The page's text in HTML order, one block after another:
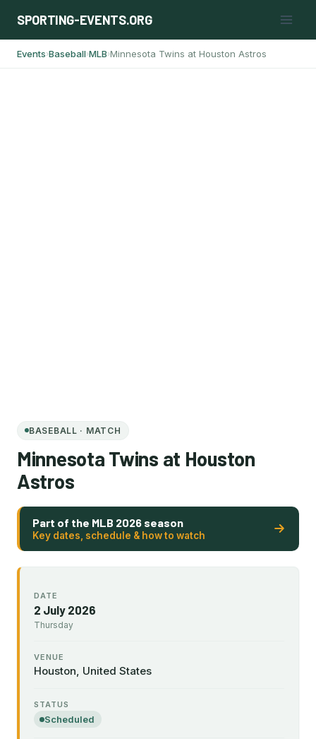
SPORTING-EVENTS.ORG
Events›Baseball›MLB›Minnesota Twins at Houston Astros
BASEBALL · MATCH
Minnesota Twins at Houston
Astros
Part of the MLB 2026 season
Key dates, schedule & how to watch
DATE
2 July 2026
Thursday
VENUE
Houston, United States
STATUS
Scheduled